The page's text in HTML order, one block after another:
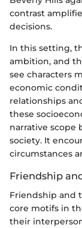
contrast
decisions.
In this setting,
ambition, and
see characters
economic
relationships
these
narrative scope
society. It
circumstances
Friendship
Friendship and
core motifs in
their